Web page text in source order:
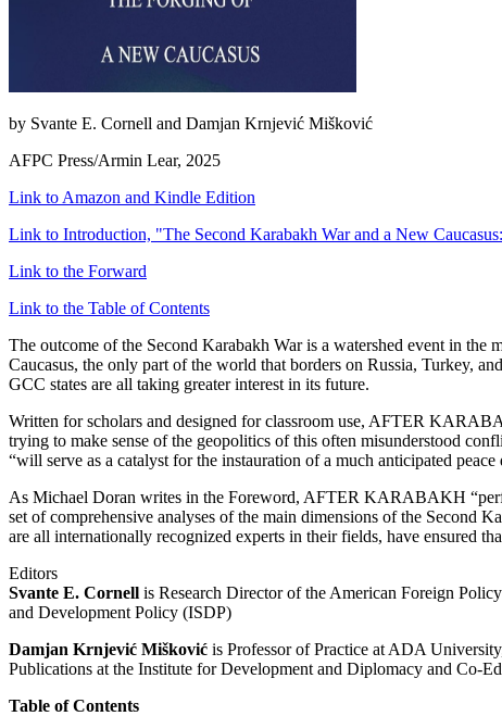
by Svante E. Cornell and Damjan Krnjević Mišković
AFPC Press/Armin Lear, 2025
Link to Amazon and Kindle Edition
Link to Introduction, "The Second Karabakh War and a New
Link to the Forward
Link to the Table of Contents
The outcome of the Second Karabakh War is a watershed event in
Caucasus, the only part of the world that borders on Russia, Turkey,
GCC states are all taking greater interest in its future.
Written for scholars and designed for classroom use, AFTER
trying to make sense of the geopolitics of this often misunderstood
“will serve as a catalyst for the instauration of a much anticipated
As Michael Doran writes in the Foreword, AFTER KARABAKH
set of comprehensive analyses of the main dimensions of the Second
are all internationally recognized experts in their fields, have ensured
Editors
Svante E. Cornell is Research Director of the American Foreign
and Development Policy (ISDP)
Damjan Krnjević Mišković is Professor of Practice at ADA
Publications at the Institute for Development and Diplomacy and Co-
Table of Contents